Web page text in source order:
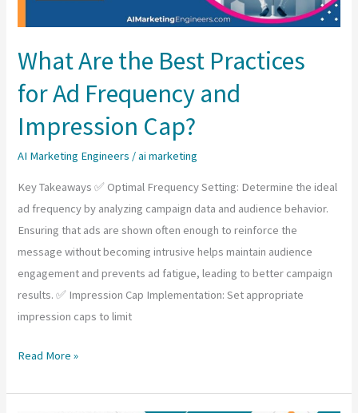
What Are the Best Practices
for Ad Frequency and
Impression Cap?
AI Marketing Engineers /ai marketing
Key Takeaways ✅ Optimal Frequency Setting: Determine the ideal
ad frequency by analyzing campaign data and audience behavior.
Ensuring that ads are shown often enough to reinforce the
message without becoming intrusive helps maintain audience
engagement and prevents ad fatigue, leading to better campaign
results. ✅ Impression Cap Implementation: Set appropriate
impression caps to limit
What
the
Read More »